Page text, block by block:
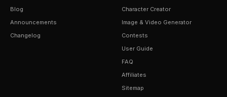
Blog
Announcements
Changelog
Character Creator
Image & Video Generator
Contests
User Guide
FAQ
Affiliates
Sitemap